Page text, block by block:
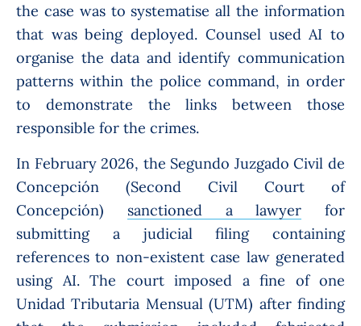
the case was to systematise all the information
that was being deployed. Counsel used AI to
organise the data and identify communication
patterns within the police command, in order
to demonstrate the links between those
responsible for the crimes.
In February 2026, the Segundo Juzgado Civil de
Concepción (Second Civil Court of
Concepción) sanctioned a lawyer for
submitting a judicial filing containing
references to non-existent case law generated
using AI. The court imposed a fine of one
Unidad Tributaria Mensual (UTM) after finding